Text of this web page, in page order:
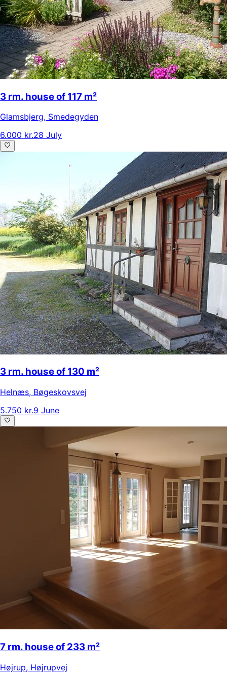
3 rm. house of 117 m²
Glamsbjerg, Smedegyden
6.000 kr.28 July
3 rm. house of 130 m²
Helnæs, Bøgeskovsvej
5.750 kr.9 June
7 rm. house of 233 m²
Højrup, Højrupvej